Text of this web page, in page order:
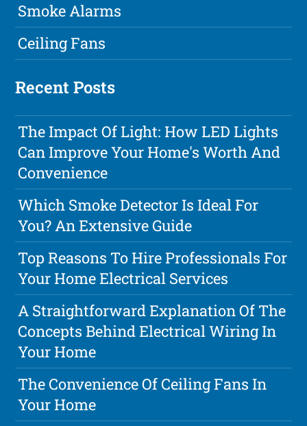
Smoke Alarms
Ceiling Fans
Recent Posts
The Impact Of Light: How LED Lights
Can Improve Your Home's Worth And
Convenience
Which Smoke Detector Is Ideal For
You? An Extensive Guide
Top Reasons To Hire Professionals For
Your Home Electrical Services
A Straightforward Explanation Of The
Concepts Behind Electrical Wiring In
Your Home
The Convenience Of Ceiling Fans In
Your Home